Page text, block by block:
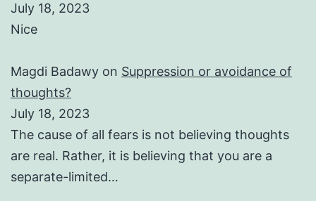
July 18, 2023
Nice
Magdi Badawy on Suppression or avoidance of
thoughts?
July 18, 2023
The cause of all fears is not believing thoughts
are real. Rather, it is believing that you are a
separate-limited…